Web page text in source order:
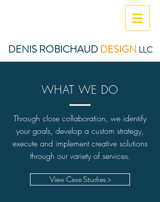
DENIS ROBICHAUD DESIGN LLC
WHAT WE DO
Through close collaboration, we identify
your goals, develop a custom strategy,
execute and implement creative solutions
through our variety of services.
View Case Studies >